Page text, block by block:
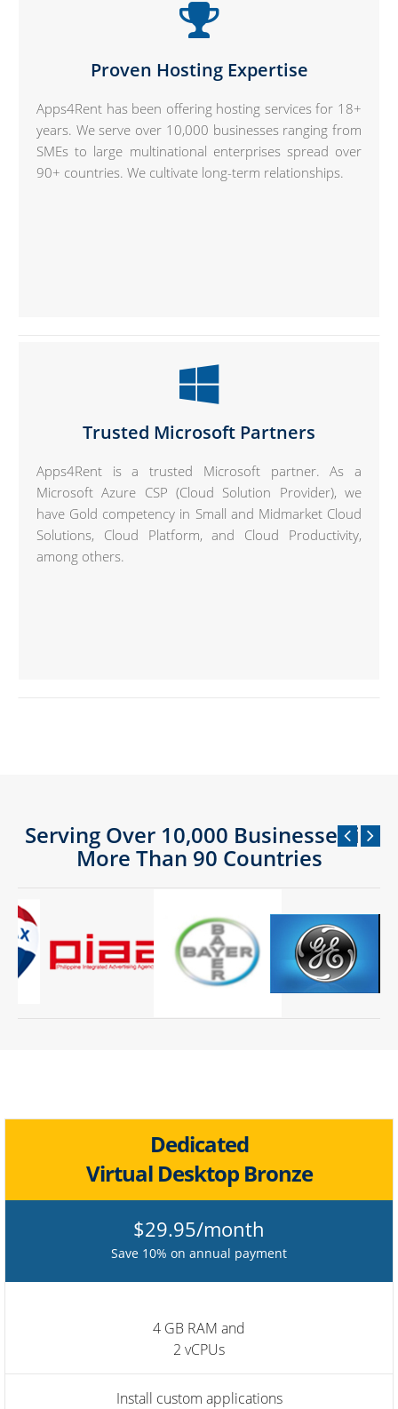
Proven Hosting Expertise
Apps4Rent has been offering hosting services for 18+
years. We serve over 10,000 businesses ranging from
SMEs to large multinational enterprises spread over
90+ countries. We cultivate long-term relationships.
Trusted Microsoft Partners
Apps4Rent is a trusted Microsoft partner. As a
Microsoft Azure CSP (Cloud Solution Provider), we
have Gold competency in Small and Midmarket Cloud
Solutions, Cloud Platform, and Cloud Productivity,
among others.
Serving Over 10,000 Businesses in
More Than 90 Countries
Dedicated
Virtual Desktop Bronze
$29.95/month
Save 10% on annual payment
4 GB RAM and
2 vCPUs
Install custom applications